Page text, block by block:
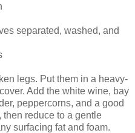
separated, washed, and
legs. Put them in a heavy-
Add the white wine, bay
peppercorns, and a good
reduce to a gentle
surfacing fat and foam.